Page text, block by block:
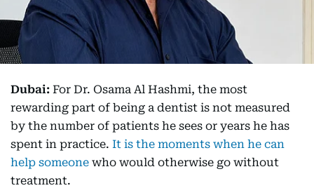
Dubai: For Dr. Osama Al Hashmi, the most
rewarding part of being a dentist is not measured
by the number of patients he sees or years he has
spent in practice. It is the moments when he can
help someone who would otherwise go without
treatment.